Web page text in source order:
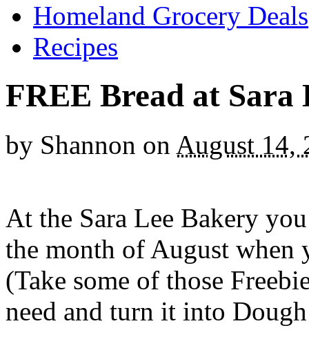
Homeland Grocery Deals
Recipes
FREE Bread at Sara
by Shannon on August 14,
At the Sara Lee Bakery
the month of August when
(Take some of those
need and turn it into